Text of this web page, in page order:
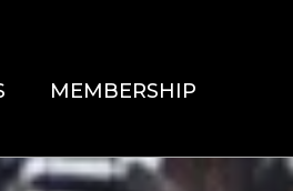
MEMBERSHIP